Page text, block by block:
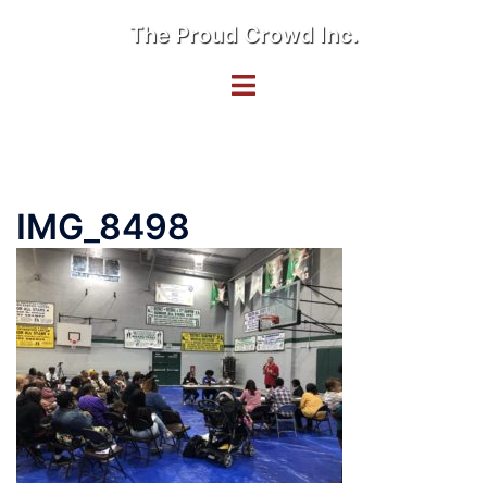
The Proud Crowd Inc.
Toggle
IMG_8498